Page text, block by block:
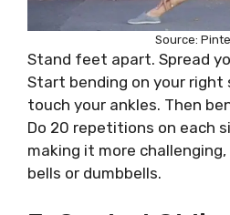
Source:
Stand feet apart. Spread
Start bending on your right
touch your ankles. Then
Do 20 repetitions on each
making it more
bells or dumbbells.